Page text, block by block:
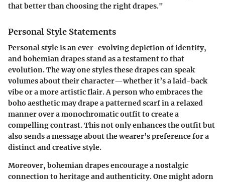
that better than choosing the right drapes."
Personal Style Statements
Personal style is an ever-evolving depiction of identity,
and bohemian drapes stand as a testament to that
evolution. The way one styles these drapes can speak
volumes about their character—whether it’s a laid-back
vibe or a more artistic flair. A person who embraces the
boho aesthetic may drape a patterned scarf in a relaxed
manner over a monochromatic outfit to create a
compelling contrast. This not only enhances the outfit but
also sends a message about the wearer’s preference for a
distinct and creative style.
Moreover, bohemian drapes encourage a nostalgic
connection to heritage and authenticity. One might adorn